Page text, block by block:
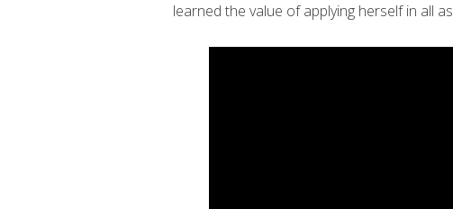
learned the value of applying herself in all